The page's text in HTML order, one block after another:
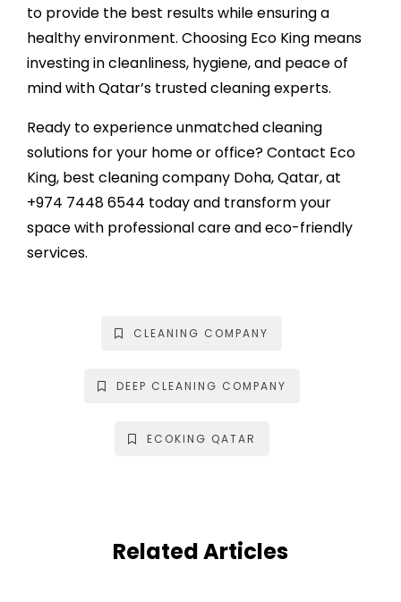
to provide the best results while ensuring a
healthy environment. Choosing Eco King means
investing in cleanliness, hygiene, and peace of
mind with Qatar’s trusted cleaning experts.
Ready to experience unmatched cleaning
solutions for your home or office? Contact Eco
King, best cleaning company Doha, Qatar, at
+974 7448 6544 today and transform your
space with professional care and eco-friendly
services.
CLEANING COMPANY
DEEP CLEANING COMPANY
ECOKING QATAR
Related Articles